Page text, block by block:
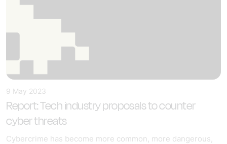
9 May 2023
Report: Tech industry proposals to counter
cyber threats
Cybercrime has become more common, more dangerous,